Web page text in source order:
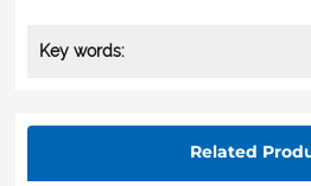
Key words:
Related